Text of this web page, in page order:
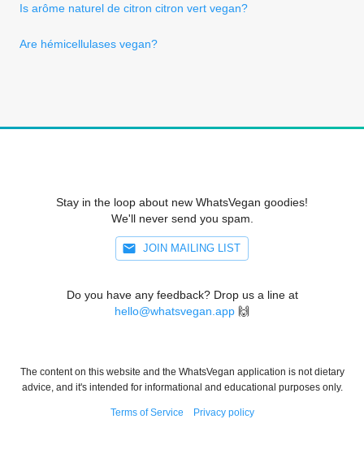
Is arôme naturel de citron citron vert vegan?
Are hémicellulases vegan?
Stay in the loop about new WhatsVegan goodies!
We'll never send you spam.
JOIN MAILING LIST
Do you have any feedback? Drop us a line at
hello@whatsvegan.app 🙌
The content on this website and the WhatsVegan application is not dietary
advice, and it's intended for informational and educational purposes only.
Terms of Service Privacy policy